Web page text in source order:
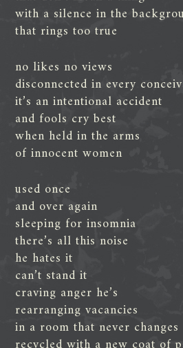
with a silence in the
that rings too true
no likes no views
disconnected in every
it’s an intentional accident
and fools cry best
when held in the arms
of innocent women
used once
and over again
sleeping for insomnia
there’s all this noise
he hates it
can’t stand it
craving anger he’s
rearranging vacancies
in a room that never changes